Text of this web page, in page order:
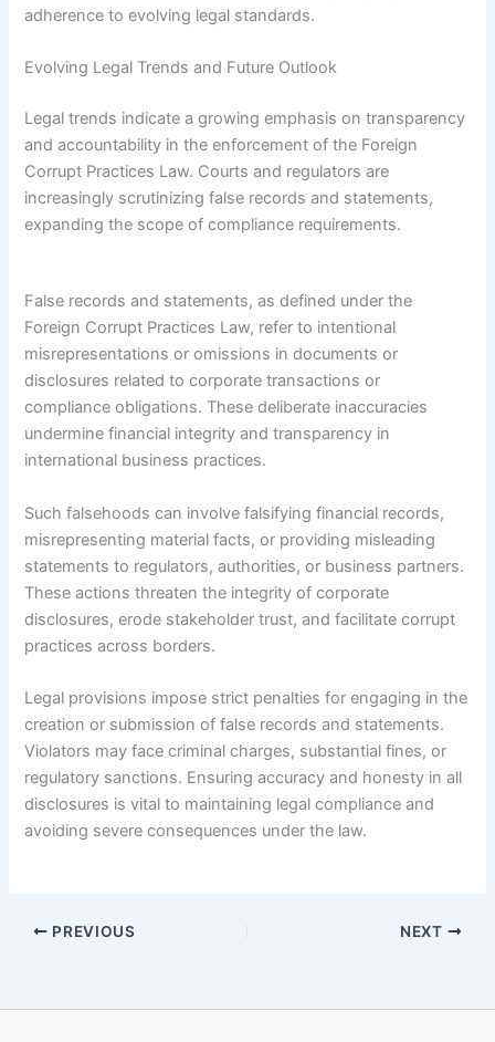
adherence to evolving legal standards.
Evolving Legal Trends and Future Outlook
Legal trends indicate a growing emphasis on transparency
and accountability in the enforcement of the Foreign
Corrupt Practices Law. Courts and regulators are
increasingly scrutinizing false records and statements,
expanding the scope of compliance requirements.
False records and statements, as defined under the
Foreign Corrupt Practices Law, refer to intentional
misrepresentations or omissions in documents or
disclosures related to corporate transactions or
compliance obligations. These deliberate inaccuracies
undermine financial integrity and transparency in
international business practices.
Such falsehoods can involve falsifying financial records,
misrepresenting material facts, or providing misleading
statements to regulators, authorities, or business partners.
These actions threaten the integrity of corporate
disclosures, erode stakeholder trust, and facilitate corrupt
practices across borders.
Legal provisions impose strict penalties for engaging in the
creation or submission of false records and statements.
Violators may face criminal charges, substantial fines, or
regulatory sanctions. Ensuring accuracy and honesty in all
disclosures is vital to maintaining legal compliance and
avoiding severe consequences under the law.
PREVIOUS NEXT